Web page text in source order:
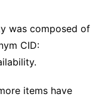
was composed of
CID:
items have